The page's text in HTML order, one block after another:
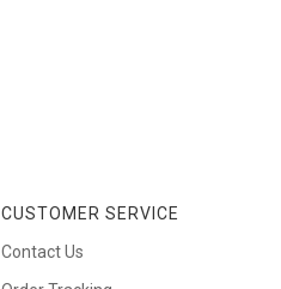
CUSTOMER SERVICE
Contact Us